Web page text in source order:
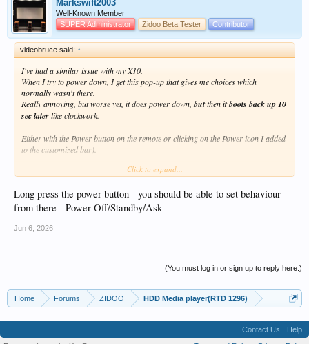
Markswift2003
Well-Known Member
SUPER Administrator
Zidoo Beta Tester Contributor
videobruce said: ↑
I've had a similar issue with my X10.
When I try to power down, I get this pop-up that gives me choices which
normally wasn't there.
Really annoying, but worse yet, it does power down, butthenit boots back up 10
sec laterlike clockwork.
Either with the Power button on the remote or clicking on the Power icon I added
to the customized bar).
Why is there a problem with turning the thing off? Yes, I have to revert to the
Click to expand...
Long press the power button - you should be able to set behaviour
from there - Power Off/Standby/Ask
Jun 6, 2026
(You must log in or sign up to reply here.)
Home Forums ZIDOO HDD Media player(RTD 1296)
Contact Us
Help